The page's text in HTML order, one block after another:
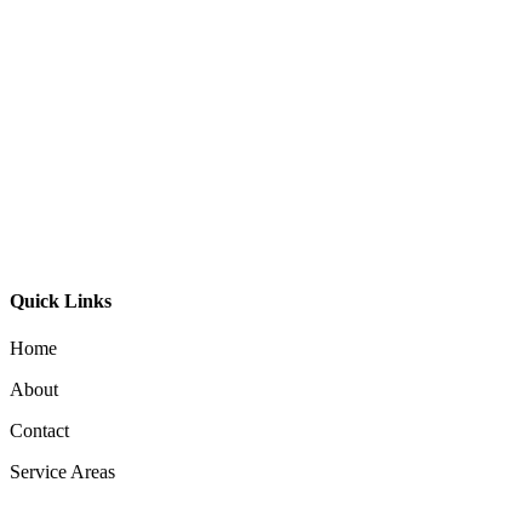
Quick Links
Home
About
Contact
Service Areas